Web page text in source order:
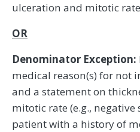
ulceration and mitotic rate
OR
Denominator Exception:
medical reason(s) for not
and a statement on
mitotic rate (e.g., negative
patient with a history of